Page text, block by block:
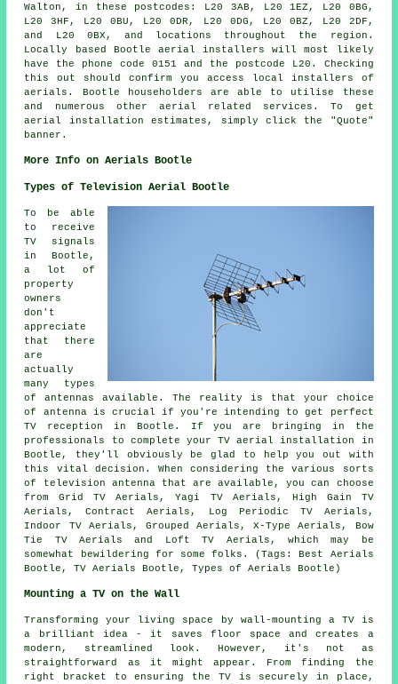
Walton, in these postcodes: L20 3AB, L20 1EZ, L20 0BG,
L20 3HF, L20 0BU, L20 0DR, L20 0DG, L20 0BZ, L20 2DF,
and L20 0BX, and locations throughout the region.
Locally based Bootle aerial installers will most likely
have the phone code 0151 and the postcode L20. Checking
this out should confirm you access local installers of
aerials . Bootle householders are able to utilise these
and numerous other aerial related services . To get
aerial installation estimates, simply click the "Quote"
banner.
More Info on Aerials Bootle
Types of Television Aerial Bootle
To be able
to receive
TV signals
in Bootle,
a lot of
property
owners
don't
appreciate
that there
are
actually
many types
of antennas available. The reality is that your choice
of antenna is crucial if you're intending to get perfect
TV reception in Bootle. If you are bringing in the
professionals to complete your TV aerial installation in
Bootle, they'll obviously be glad to help you out with
this vital decision. When considering the various sorts
of television antenna that are available, you can choose
from Grid TV Aerials, Yagi TV Aerials, High Gain TV
Aerials, Contract Aerials, Log Periodic TV Aerials,
Indoor TV Aerials, Grouped Aerials, X-Type Aerials, Bow
Tie TV Aerials and Loft TV Aerials, which may be
somewhat bewildering for some folks. (Tags: Best Aerials
Bootle, TV Aerials Bootle, Types of Aerials Bootle)
Mounting a TV on the Wall
Transforming your living space by wall-mounting a TV is
a brilliant idea - it saves floor space and creates a
modern, streamlined look. However, it's not as
straightforward as it might appear. From finding the
right bracket to ensuring the TV is securely in place,